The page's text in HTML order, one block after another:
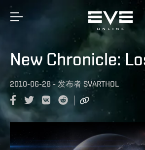
New Chronicle:
2010-06-28 - 发布者 SVARTHOL